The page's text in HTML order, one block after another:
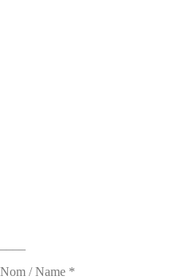
Nom / Name *